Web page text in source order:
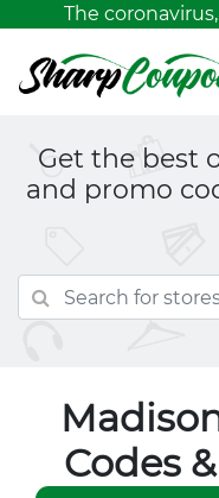
The coronavirus,
Get the best
and promo
Codes